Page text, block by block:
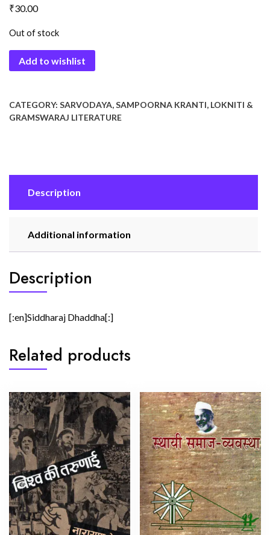
₹30.00
Out of stock
Add to wishlist
CATEGORY: SARVODAYA, SAMPOORNA KRANTI, LOKNITI &
GRAMSWARAJ LITERATURE
Description
Additional information
Description
[:en]Siddharaj Dhaddha[:]
Related products